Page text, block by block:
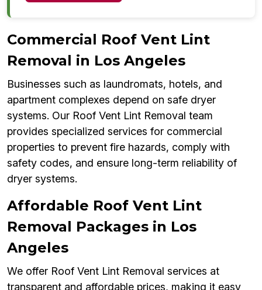
Commercial Roof Vent Lint
Removal in Los Angeles
Businesses such as laundromats, hotels, and
apartment complexes depend on safe dryer
systems. Our Roof Vent Lint Removal team
provides specialized services for commercial
properties to prevent fire hazards, comply with
safety codes, and ensure long-term reliability of
dryer systems.
Affordable Roof Vent Lint
Removal Packages in Los
Angeles
We offer Roof Vent Lint Removal services at
transparent and affordable prices, making it easy